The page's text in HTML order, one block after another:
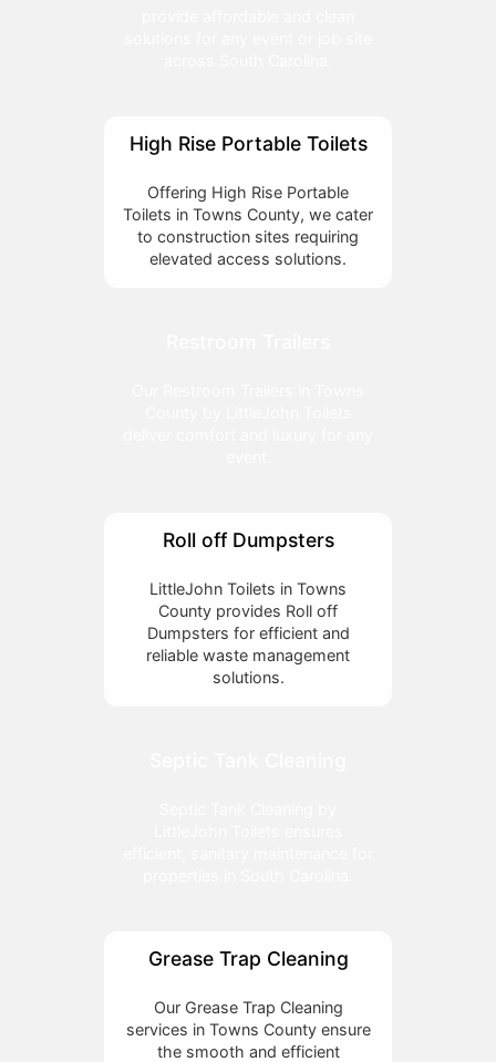
High Rise Portable Toilets
Offering High Rise Portable
Toilets in Towns County, we cater
to construction sites requiring
elevated access solutions.
Roll off Dumpsters
LittleJohn Toilets in Towns
County provides Roll off
Dumpsters for efficient and
reliable waste management
solutions.
Grease Trap Cleaning
Our Grease Trap Cleaning
services in Towns County ensure
the smooth and efficient